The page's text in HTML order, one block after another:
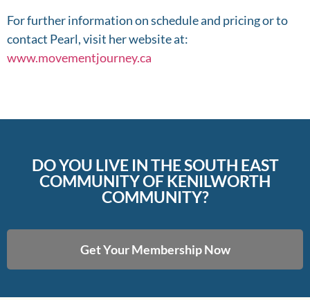
For further information on schedule and pricing or to
contact Pearl, visit her website at:
www.movementjourney.ca
DO YOU LIVE IN THE SOUTH EAST
COMMUNITY OF KENILWORTH
COMMUNITY?
Get Your Membership Now